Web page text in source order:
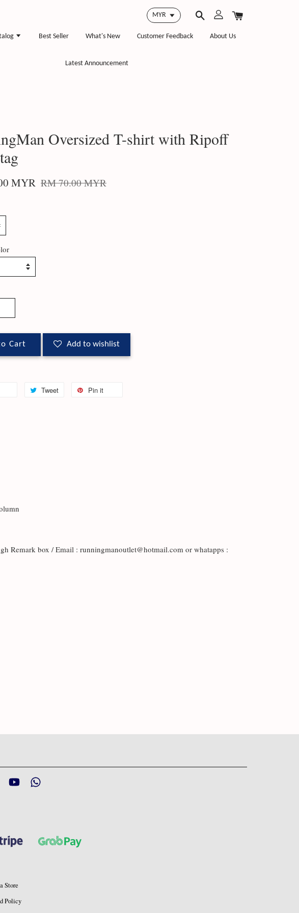
Best Seller What's New Customer Feedback About Us
Latest Announcement
Oversized T-shirt with Ripoff
MYR RM 70.00 MYR
Cart Add to wishlist
Tweet Pin it
Remark box / Email : runningmanoutlet@hotmail.com or whatapps :
Instagram YouTube
Store
Policy